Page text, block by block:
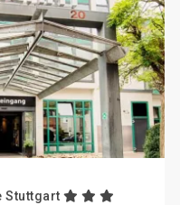
Stuttgart